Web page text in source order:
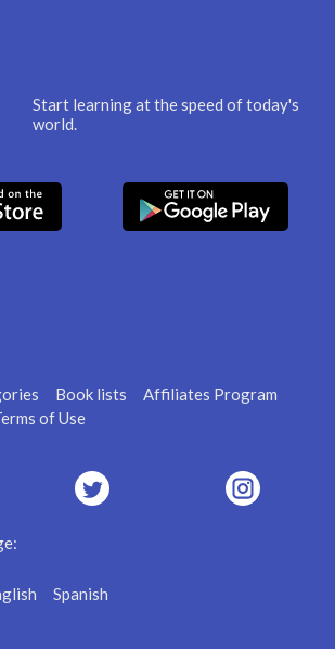
Start learning at the speed of today's
world.
Book lists
Affiliates Program
of Use
Spanish